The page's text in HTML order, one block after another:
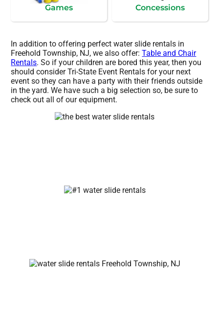
Games Concessions
In addition to offering perfect water slide rentals in
Freehold Township, NJ, we also offer:Table and Chair
Rentals. So if your children are bored this year, then you
should consider Tri-State Event Rentals for your next
event so they can have a party with their friends outside
in the yard. We have such a big selection so, be sure to
check out all of our equipment.